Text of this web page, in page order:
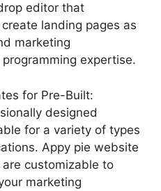
editor that
landing pages as
marketing
expertise.
for Pre-Built:
designed
for a variety of types
Appy pie website
customizable to
marketing